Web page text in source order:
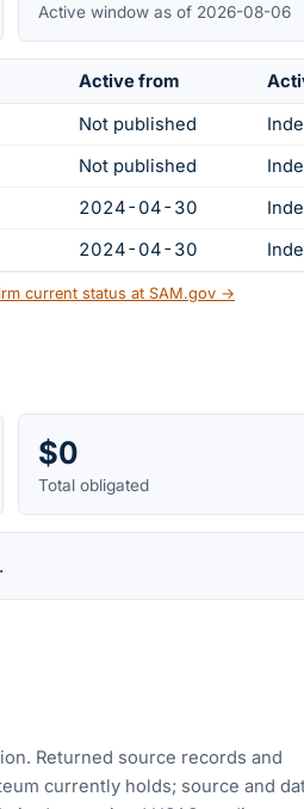
Active window as of 2026-08-06
Active from
Not published
Not published
2024-04-30
2024-04-30
current status at SAM.gov →
$0
Total obligated
Returned source records and
currently holds; source and